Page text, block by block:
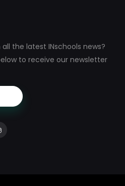
the latest INschools news?
to receive our newsletter